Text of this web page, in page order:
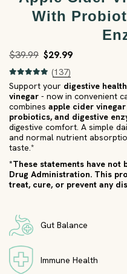
With
$29.99
$39.99
(137)
Support your digestive health
vinegar - now in convenient
combines apple cider
probiotics, and digestive
digestive comfort. A simple
and normal nutrient
taste.*
*These statements have not
Drug Administration. This
treat, cure, or prevent any
Gut Balance
Immune Health